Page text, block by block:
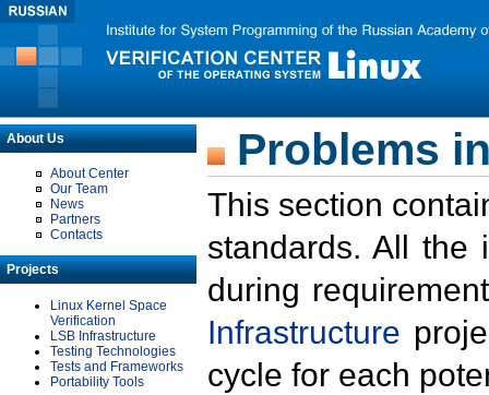
About Us
About Center
Our Team
News
Partners
Contacts
Projects
Linux Kernel Space
Verification
LSB Infrastructure
Testing Technologies
Tests and Frameworks
Portability Tools
Problems
This section
standards. All the
during
Infrastructure
cycle for each